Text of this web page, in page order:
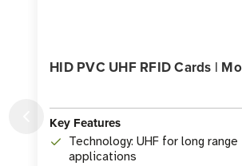
HID PVC UHF RFID Cards |
Key Features
Technology: UHF for long range
applications